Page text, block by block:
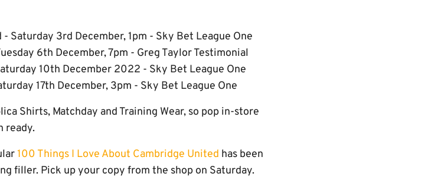
Saturday 3rd December, 1pm - Sky Bet League One
6th December, 7pm - Greg Taylor Testimonial
10th December 2022 - Sky Bet League One
17th December, 3pm - Sky Bet League One
Shirts, Matchday and Training Wear, so pop in-store
ready.
100 Things I Love About Cambridge United has been
filler. Pick up your copy from the shop on Saturday.